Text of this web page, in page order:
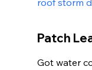
roof storm
Patch
Got water